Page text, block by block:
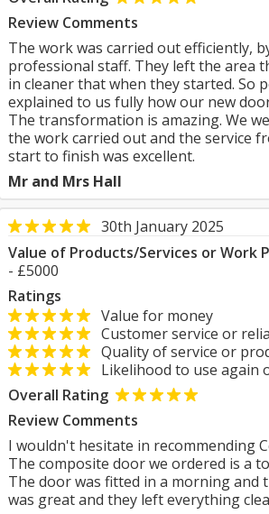
Review Comments
The work was carried out efficiently,
professional staff. They left the area
in cleaner that when they started. So
explained to us fully how our new
The transformation is amazing. We
the work carried out and the service
start to finish was excellent.
Mr and Mrs Hall
30th January 2025
Value of Products/Services or Work
- £5000
Ratings
Value for money
Customer service or
Quality of service or
Likelihood to use again
Overall Rating
Review Comments
I wouldn't hesitate in recommending
The composite door we ordered is a
The door was fitted in a morning and
was great and they left everything